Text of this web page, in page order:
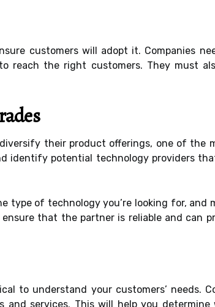
customers will adopt it. Companies
reach the right customers. They must
their product offerings, one of the
identify potential technology providers
type of technology you’re looking for, and
that the partner is reliable and can
to understand your customers’ needs.
services. This will help you